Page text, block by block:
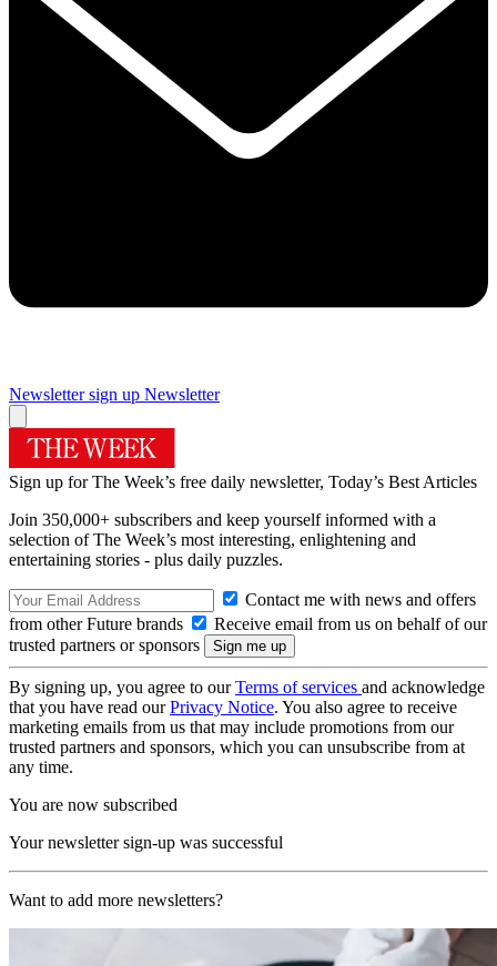
Newsletter sign up Newsletter
Sign up for The Week’s free daily newsletter, Today’s Best Articles
Join 350,000+ subscribers and keep yourself informed with a
selection of The Week’s most interesting, enlightening and
entertaining stories - plus daily puzzles.
Contact me with news and offers
from other Future brands
Receive email from us on behalf of our
trusted partners or sponsors
By signing up, you agree to ourTerms of services and acknowledge
that you have read ourPrivacy Notice. You also agree to receive
marketing emails from us that may include promotions from our
trusted partners and sponsors, which you can unsubscribe from at
any time.
You are now subscribed
Your newsletter sign-up was successful
Want to add more newsletters?